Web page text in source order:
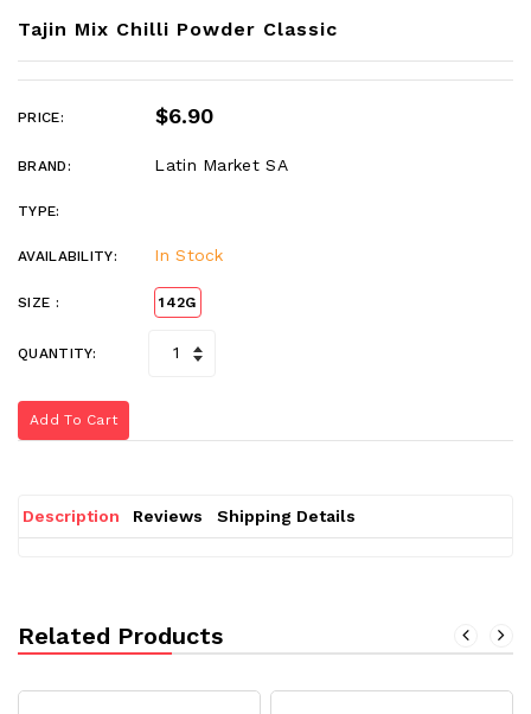
Tajin Mix Chilli Powder Classic
PRICE: $6.90
BRAND: Latin Market SA
TYPE:
AVAILABILITY: In Stock
SIZE : 142G
QUANTITY:
Add To Cart
Description Reviews Shipping Details
Related Products